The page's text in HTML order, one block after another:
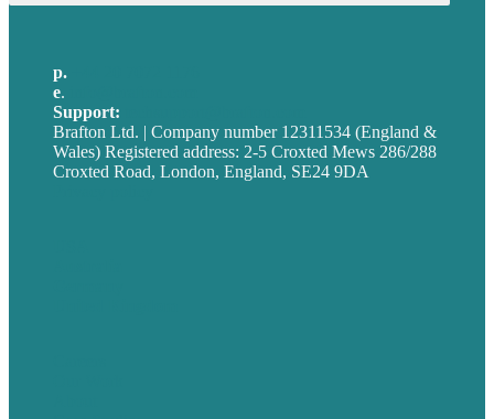
p.
e.
Support:
Brafton Ltd. | Company number 12311534 (England &
Wales) Registered address: 2-5 Croxted Mews 286/288
Croxted Road, London, England, SE24 9DA